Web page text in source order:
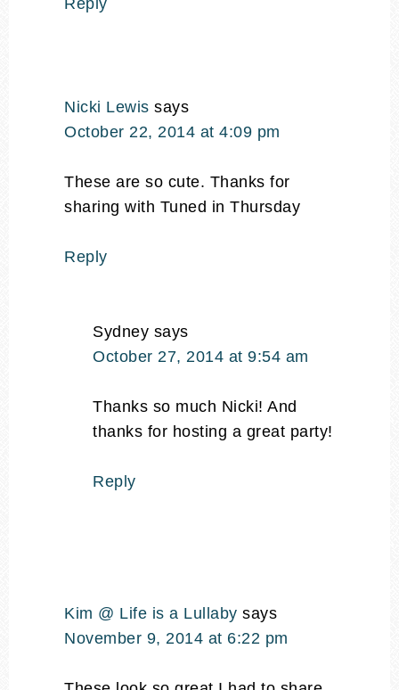
Nicki Lewis says
October 22, 2014 at 4:09 pm
These are so cute. Thanks for
sharing with Tuned in Thursday
Reply
Sydney says
October 27, 2014 at 9:54 am
Thanks so much Nicki! And
thanks for hosting a great party!
Reply
Kim @ Life is a Lullaby says
November 9, 2014 at 6:22 pm